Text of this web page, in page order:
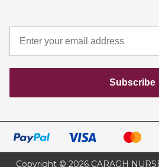
Subscribe
Copyright © 2026 CARAGH